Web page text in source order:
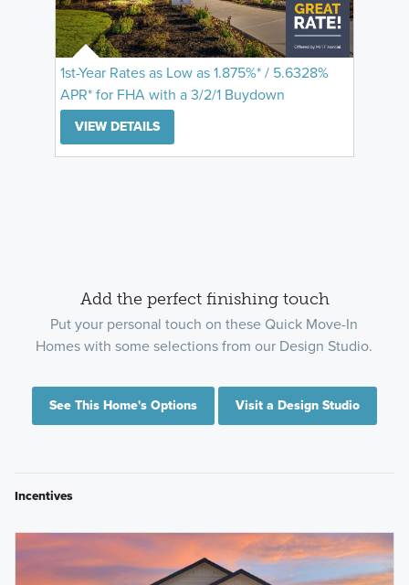
1st-Year Rates as Low as 1.875%* / 5.6328%
APR* for FHA with a 3/2/1 Buydown
VIEW DETAILS
Add the perfect finishing touch
Put your personal touch on these Quick Move-In
Homes with some selections from our Design Studio.
See This Home's Options Visit a Design Studio
Incentives